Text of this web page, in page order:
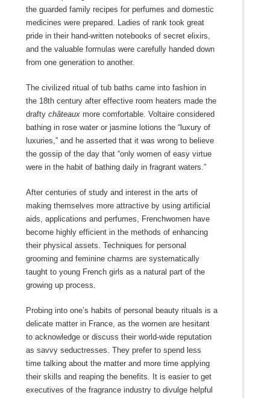
the guarded family recipes for perfumes and domestic
medicines were prepared. Ladies of rank took great
pride in their hand-written notebooks of secret elixirs,
and the valuable formulas were carefully handed down
from one generation to another.
The civilized ritual of tub baths came into fashion in
the 18th century after effective room heaters made the
drafty châteaux more comfortable. Voltaire considered
bathing in rose water or jasmine lotions the “luxury of
luxuries,” and he asserted that it was wrong to believe
the gossip of the day that “only women of easy virtue
were in the habit of bathing daily in fragrant waters.”
After centuries of study and interest in the arts of
making themselves more attractive by using artificial
aids, applications and perfumes, Frenchwomen have
become highly efficient in the methods of enhancing
their physical assets. Techniques for personal
grooming and feminine charms are systematically
taught to young French girls as a natural part of the
growing up process.
Probing into one’s habits of personal beauty rituals is a
delicate matter in France, as the women are hesitant
to acknowledge or discuss their world-wide reputation
as savvy seductresses. They prefer to spend less
time talking about the matter and more time applying
their skills and reaping the benefits. It is easier to get
executives of the fragrance industry to divulge helpful